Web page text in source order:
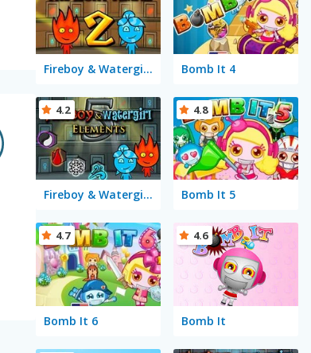
Fireboy & Watergirl 2 in The Light Temple Bomb It 4
Fireboy & Watergirl 5 Elements
4.2
Bomb It 5
4.8
Bomb It 6
4.7
Bomb It
4.6